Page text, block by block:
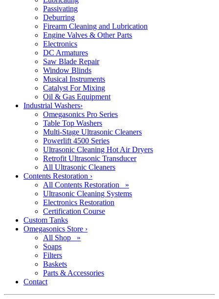
Passivating
Deburring
Firearm Cleaning and Lubrication
Engine Valves & Other Parts
Electronics
DC Armatures
Saw Blade Repair
Window Blinds
Musical Instruments
Catalyst For Mixing
Oil & Gas Equipment
Industrial Washers›
Omegasonics Pro Series
Table Top Washers
Multi-Stage Ultrasonic Cleaners
Powerlift 4500 Series
Ultrasonic Cleaning Hot Air Dryers
Retrofit Ultrasonic Transducer
All Ultrasonic Cleaners
Contents Restoration ›
All Contents Restoration »
Ultrasonic Cleaning Systems
Electronics Restoration
Certification Course
Custom Tanks
Omegasonics Store ›
All Shop »
Soaps
Filters
Baskets
Parts & Accessories
Contact